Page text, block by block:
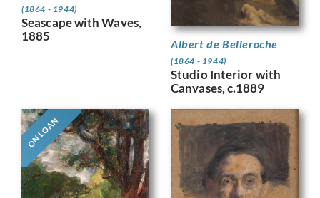
(1864 - 1944)
Seascape with Waves,
1885
Albert de Belleroche
(1864 - 1944)
Studio Interior with
Canvases, c.1889
ON LOAN